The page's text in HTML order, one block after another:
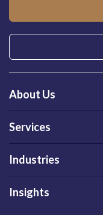
About Us
Services
Industries
Insights